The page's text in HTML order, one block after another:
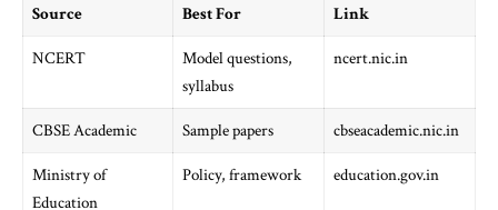
Source Best For Link
NCERT
Model questions,
syllabus
ncert.nic.in
CBSE Academic Sample papers cbseacademic.nic.in
Ministry of
Education
Policy, framework education.gov.in